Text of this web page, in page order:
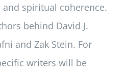
spiritual coherence.
behind David J.
and Zak Stein. For
writers will be